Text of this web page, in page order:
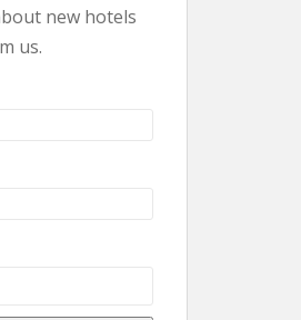
new hotels
us.